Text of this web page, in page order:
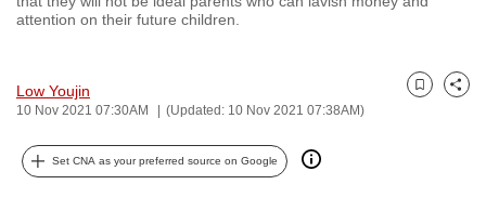
attention on their future children.
Low Youjin
10 Nov 2021 07:30AM (Updated: 10 Nov 2021 07:38AM)
Bookmark
Share
Set CNA as your preferred source on Google
fast,
the
it
can